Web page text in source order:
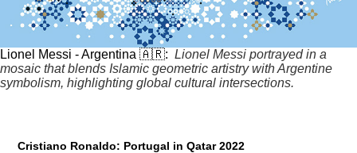
Lionel Messi - Argentina 🇦🇷: Lionel Messi portrayed in a
mosaic that blends Islamic geometric artistry with Argentine
symbolism, highlighting global cultural intersections.
Cristiano Ronaldo: Portugal in Qatar 2022